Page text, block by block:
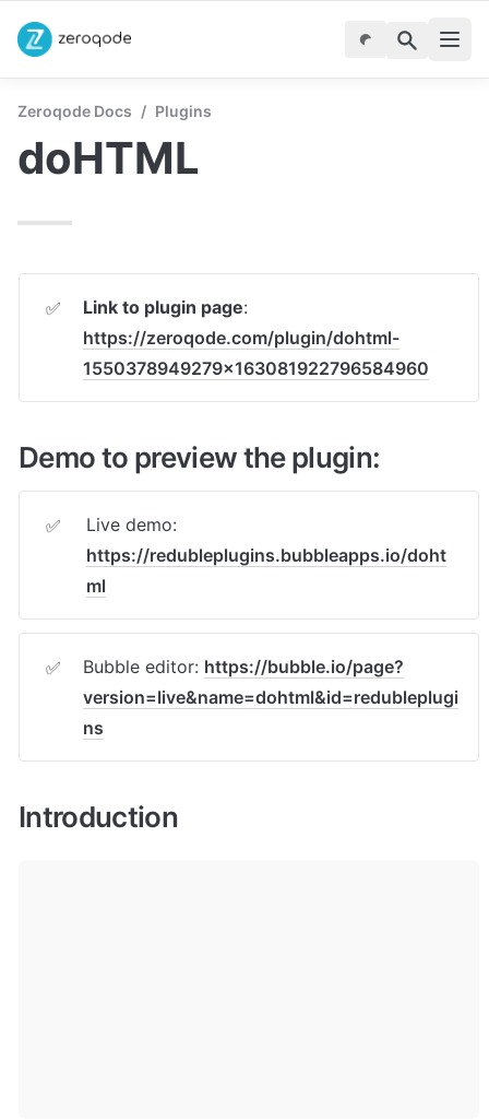
Zeroqode Docs / Plugins
doHTML
✅ Link to plugin page
https://zeroqode.com/plugin/dohtml-
1550378949279x163081922796584960
Demo to preview the plugin:
✅
https://redubleplugins.bubbleapps.io/doht
ml
✅ Bubble editor: https://bubble.io/page?
version=live&name=dohtml&id=redubleplugi
ns
Introduction